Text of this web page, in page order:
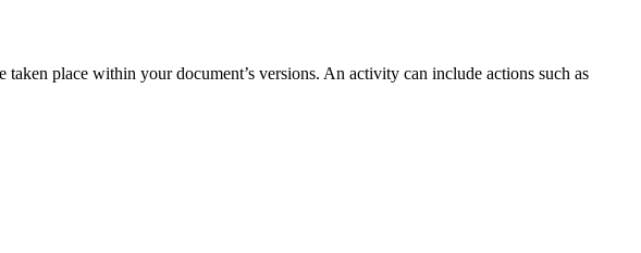
place within your document’s versions. An activity can include actions such as